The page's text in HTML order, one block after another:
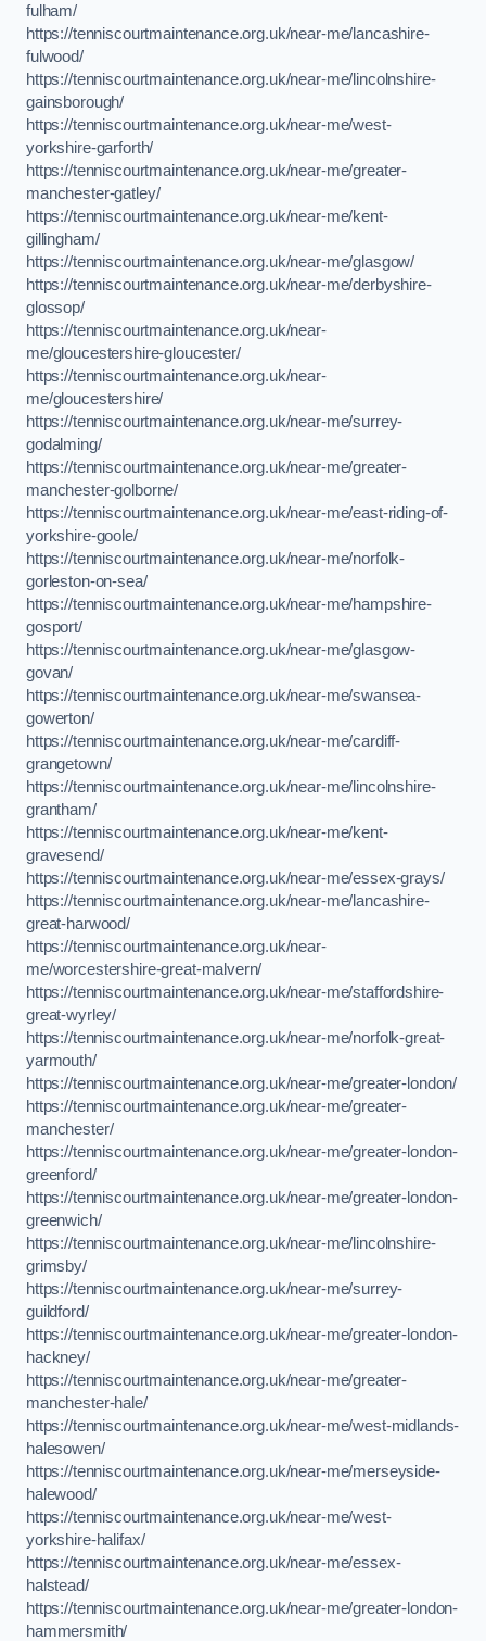
fulham/
https://tenniscourtmaintenance.org.uk/near-me/lancashire-
fulwood/
https://tenniscourtmaintenance.org.uk/near-me/lincolnshire-
gainsborough/
https://tenniscourtmaintenance.org.uk/near-me/west-
yorkshire-garforth/
https://tenniscourtmaintenance.org.uk/near-me/greater-
manchester-gatley/
https://tenniscourtmaintenance.org.uk/near-me/kent-
gillingham/
https://tenniscourtmaintenance.org.uk/near-me/glasgow/
https://tenniscourtmaintenance.org.uk/near-me/derbyshire-
glossop/
https://tenniscourtmaintenance.org.uk/near-
me/gloucestershire-gloucester/
https://tenniscourtmaintenance.org.uk/near-
me/gloucestershire/
https://tenniscourtmaintenance.org.uk/near-me/surrey-
godalming/
https://tenniscourtmaintenance.org.uk/near-me/greater-
manchester-golborne/
https://tenniscourtmaintenance.org.uk/near-me/east-riding-of-
yorkshire-goole/
https://tenniscourtmaintenance.org.uk/near-me/norfolk-
gorleston-on-sea/
https://tenniscourtmaintenance.org.uk/near-me/hampshire-
gosport/
https://tenniscourtmaintenance.org.uk/near-me/glasgow-
govan/
https://tenniscourtmaintenance.org.uk/near-me/swansea-
gowerton/
https://tenniscourtmaintenance.org.uk/near-me/cardiff-
grangetown/
https://tenniscourtmaintenance.org.uk/near-me/lincolnshire-
grantham/
https://tenniscourtmaintenance.org.uk/near-me/kent-
gravesend/
https://tenniscourtmaintenance.org.uk/near-me/essex-grays/
https://tenniscourtmaintenance.org.uk/near-me/lancashire-
great-harwood/
https://tenniscourtmaintenance.org.uk/near-
me/worcestershire-great-malvern/
https://tenniscourtmaintenance.org.uk/near-me/staffordshire-
great-wyrley/
https://tenniscourtmaintenance.org.uk/near-me/norfolk-great-
yarmouth/
https://tenniscourtmaintenance.org.uk/near-me/greater-london/
https://tenniscourtmaintenance.org.uk/near-me/greater-
manchester/
https://tenniscourtmaintenance.org.uk/near-me/greater-london-
greenford/
https://tenniscourtmaintenance.org.uk/near-me/greater-london-
greenwich/
https://tenniscourtmaintenance.org.uk/near-me/lincolnshire-
grimsby/
https://tenniscourtmaintenance.org.uk/near-me/surrey-
guildford/
https://tenniscourtmaintenance.org.uk/near-me/greater-london-
hackney/
https://tenniscourtmaintenance.org.uk/near-me/greater-
manchester-hale/
https://tenniscourtmaintenance.org.uk/near-me/west-midlands-
halesowen/
https://tenniscourtmaintenance.org.uk/near-me/merseyside-
halewood/
https://tenniscourtmaintenance.org.uk/near-me/west-
yorkshire-halifax/
https://tenniscourtmaintenance.org.uk/near-me/essex-
halstead/
https://tenniscourtmaintenance.org.uk/near-me/greater-london-
hammersmith/